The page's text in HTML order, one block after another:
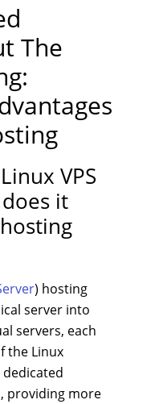
The
VPS
it
) hosting
server into
servers, each
the Linux
providing more